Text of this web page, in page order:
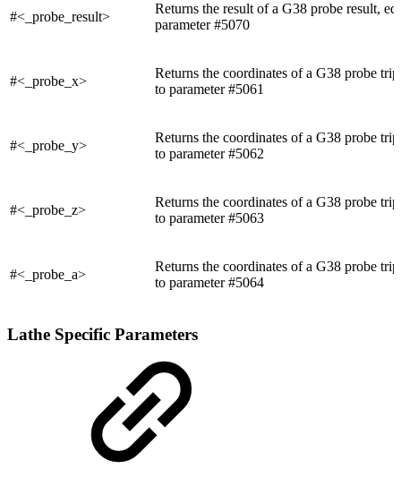
#<_probe_result>
Returns the result of a G38 probe result,
parameter #5070
#<_probe_x>
Returns the coordinates of a G38 probe
to parameter #5061
#<_probe_y>
Returns the coordinates of a G38 probe
to parameter #5062
#<_probe_z>
Returns the coordinates of a G38 probe
to parameter #5063
#<_probe_a>
Returns the coordinates of a G38 probe
to parameter #5064
Lathe Specific Parameters